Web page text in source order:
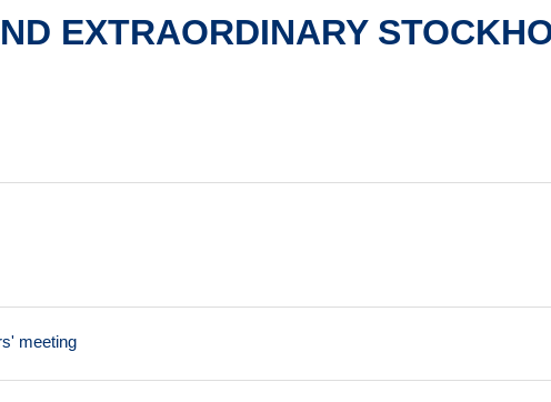
EXTRAORDINARY
meeting